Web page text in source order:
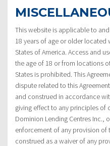
This website is applicable to
18 years of age or older located
States of America. Access and
the age of 18 or from locations
States is prohibited. This
dispute related to this
and construed in accordance
giving effect to any principles of
Dominion Lending Centres Inc.,
enforcement of any provision of
construed as a waiver of any